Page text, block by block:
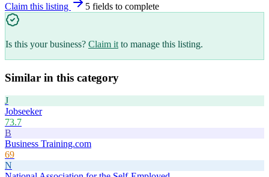
Claim this listing 5 fields to complete
Is this your business? Claim it to manage this listing.
Similar in this category
J
Jobseeker
73.7
B
Business Training.com
69
N